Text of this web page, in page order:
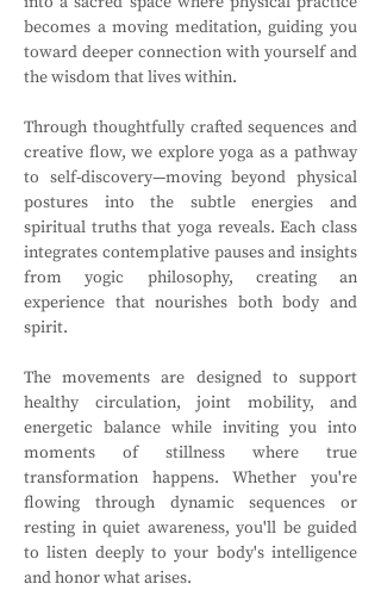
becomes a moving meditation, guiding you
toward deeper connection with yourself and
the wisdom that lives within.
Through thoughtfully crafted sequences and
creative flow, we explore yoga as a pathway
to self-discovery—moving beyond physical
postures into the subtle energies and
spiritual truths that yoga reveals. Each class
integrates contemplative pauses and insights
from yogic philosophy, creating an
experience that nourishes both body and
spirit.
The movements are designed to support
healthy circulation, joint mobility, and
energetic balance while inviting you into
moments of stillness where true
transformation happens. Whether you're
flowing through dynamic sequences or
resting in quiet awareness, you'll be guided
to listen deeply to your body's intelligence
and honor what arises.